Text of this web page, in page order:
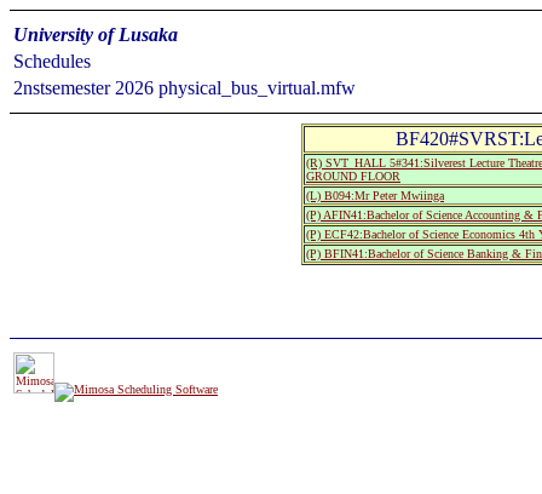
University of Lusaka
Schedules
2nstsemester 2026 physical_bus_virtual.mfw
(R) SVT_HALL 5#341:Silverest Lecture
GROUND FLOOR
(L) B094:Mr Peter Mwiinga
(P) AFIN41:Bachelor of Science Accounting &
(P) ECF42:Bachelor of Science Economics 4th
(P) BFIN41:Bachelor of Science Banking &